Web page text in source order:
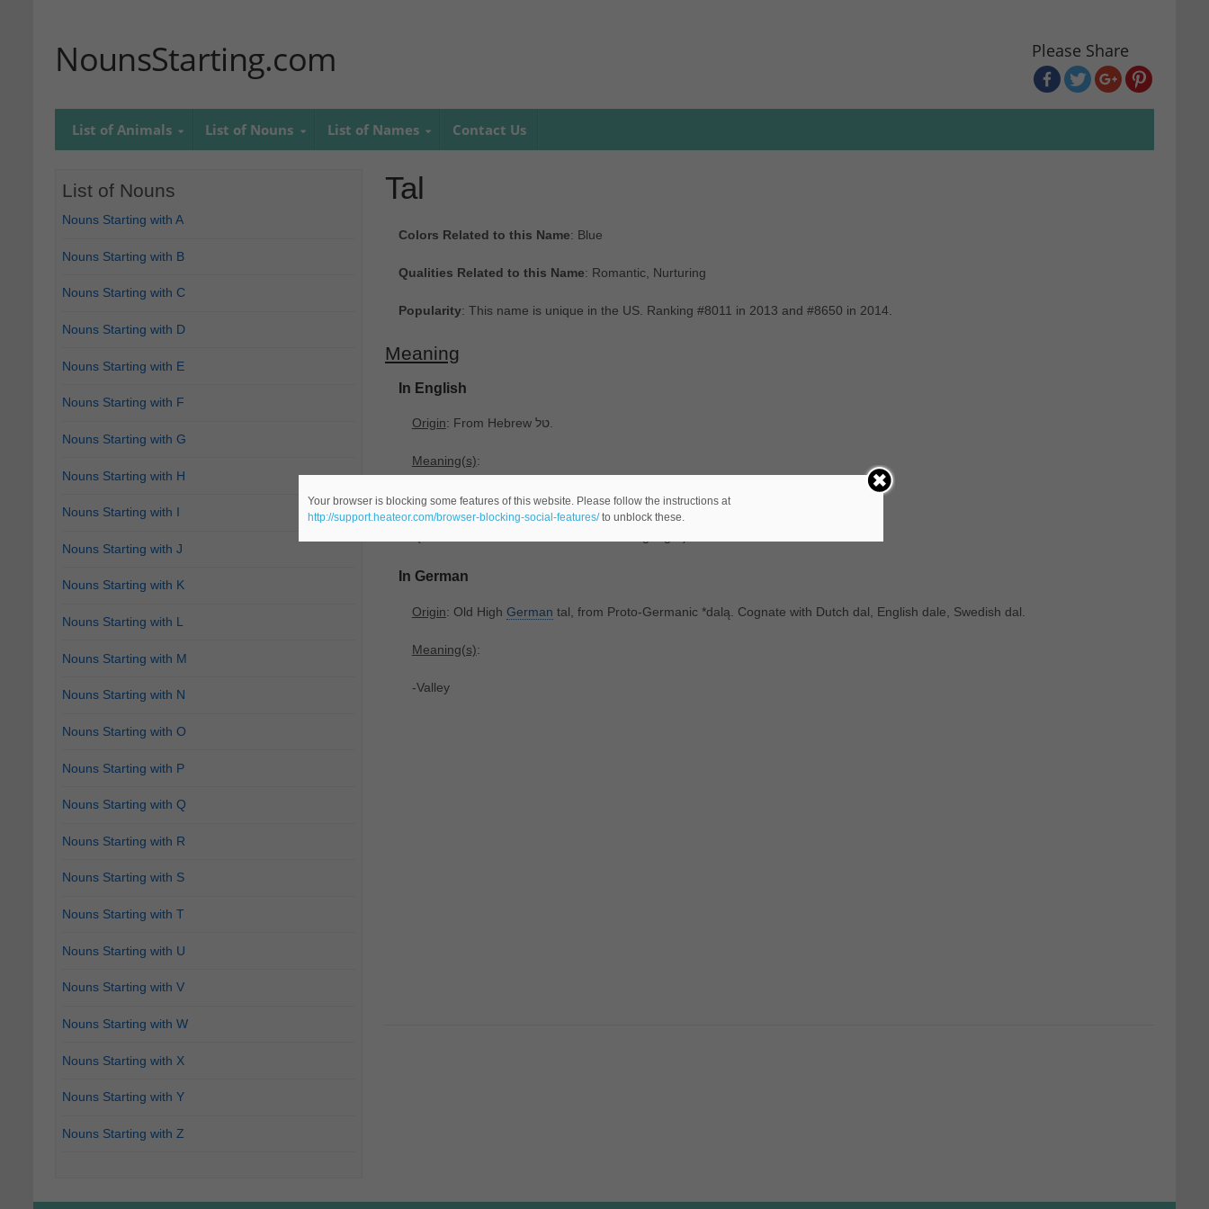
NounsStarting.com Please Share
List of Animals List of Nouns List of Names Contact Us
Tal
Colors Related to this Name: Blue
Qualities Related to this Name: Romantic, Nurturing
Popularity: This name is unique in the US. Ranking #8011 in 2013 and #8650 in 2014.
Meaning
In English
Origin : From Hebrew טל.
Meaning(s):
-( male name orfemale -comes from the Hebrew language-)
In German
Origin: Old High German tal, from Proto-Germanic *dalą. Cognate with Dutch dal, English dale, Swedish dal.
Meaning(s):
-Valley
List of Nouns
Nouns Starting with A
Nouns Starting with B
Nouns Starting with C
Nouns Starting with D
Nouns Starting with E
Nouns Starting with F
Nouns Starting with G
Nouns Starting with H
Nouns Starting with I
Nouns Starting with J
Nouns Starting with K
Nouns Starting with L
Nouns Starting with M
Nouns Starting with N
Nouns Starting with O
Nouns Starting with P
Nouns Starting with Q
Nouns Starting with R
Nouns Starting with S
Nouns Starting with T
Nouns Starting with U
Nouns Starting with V
Nouns Starting with W
Nouns Starting with X
Nouns Starting with Y
Nouns Starting with Z
Your browser is blocking some features of this website. Please follow the instructions at
http://support.heateor.com/browser-blocking-social-features/to unblock these.